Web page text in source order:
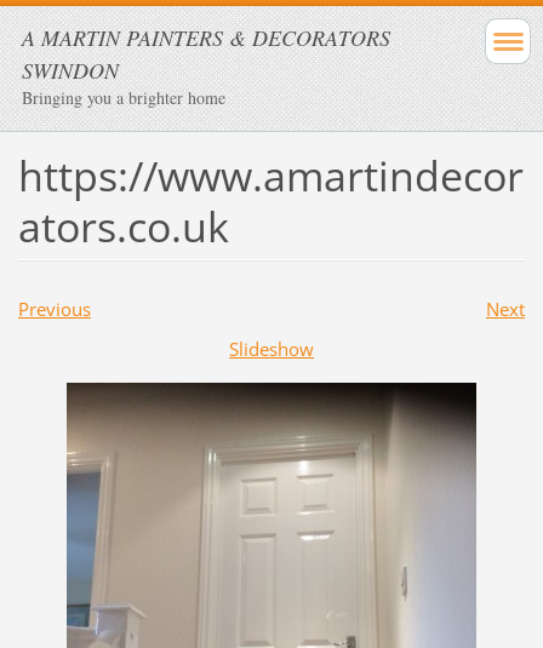
A MARTIN PAINTERS & DECORATORS
SWINDON
Bringing you a brighter home
https://www.amartindecor
ators.co.uk
Previous
Next
Slideshow